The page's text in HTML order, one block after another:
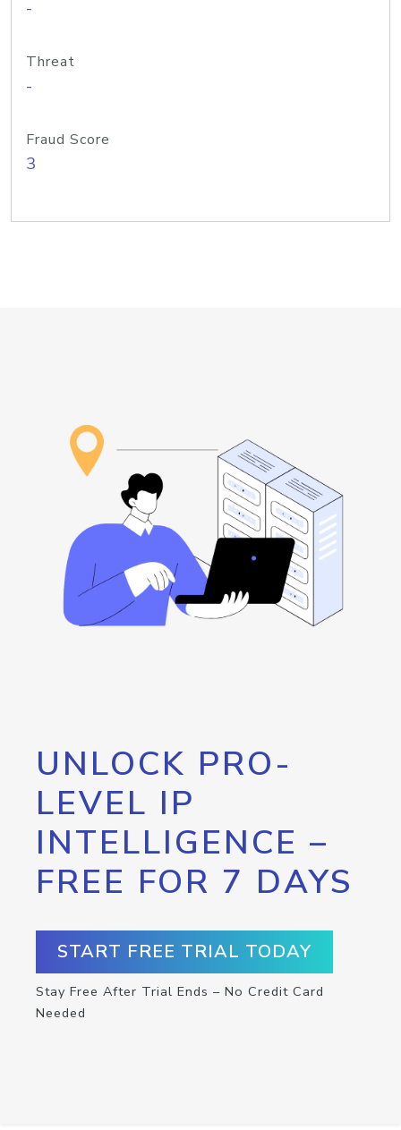
-
Threat
-
Fraud Score
3
UNLOCK PRO-
LEVEL IP
INTELLIGENCE –
FREE FOR 7 DAYS
START FREE TRIAL TODAY
Stay Free After Trial Ends – No Credit Card
Needed